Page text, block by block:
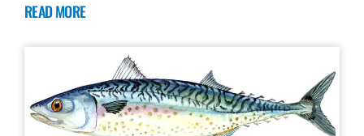
READ MORE